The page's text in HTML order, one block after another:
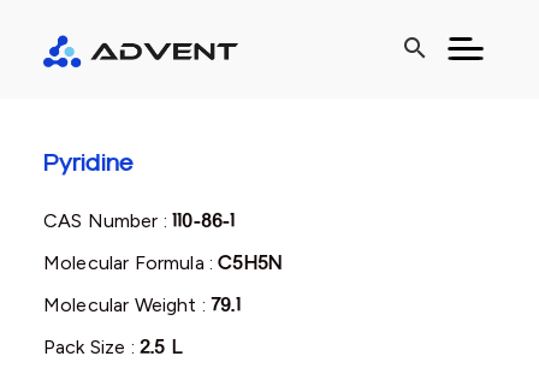
search
Pyridine
CAS Number :110-86-1
Molecular Formula :C5H5N
Molecular Weight :79.1
Pack Size : 2.5 L